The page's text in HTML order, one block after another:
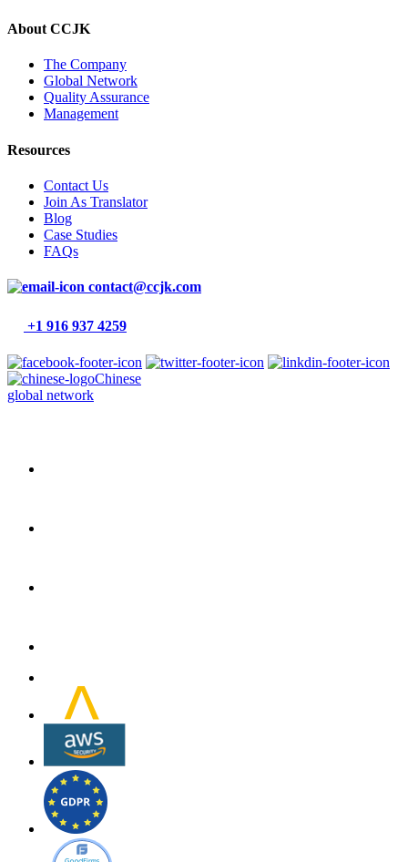
About CCJK
The Company
Global Network
Quality Assurance
Management
Resources
Contact Us
Join As Translator
Blog
Case Studies
FAQs
contact@ccjk.com
+1 916 937 4259
Chinese
global network